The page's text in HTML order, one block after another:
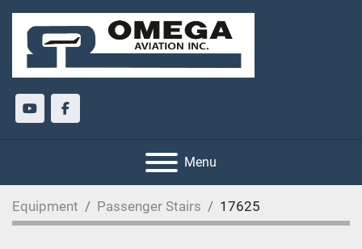
youtubefacebook
Menu
Equipment Passenger Stairs 17625